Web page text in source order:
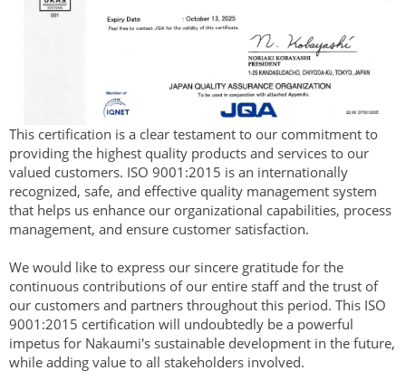
This certification is a clear testament to our commitment to
providing the highest quality products and services to our
valued customers. ISO 9001:2015 is an internationally
recognized, safe, and effective quality management system
that helps us enhance our organizational capabilities, process
management, and ensure customer satisfaction.
We would like to express our sincere gratitude for the
continuous contributions of our entire staff and the trust of
our customers and partners throughout this period. This ISO
9001:2015 certification will undoubtedly be a powerful
impetus for Nakaumi's sustainable development in the future,
while adding value to all stakeholders involved.